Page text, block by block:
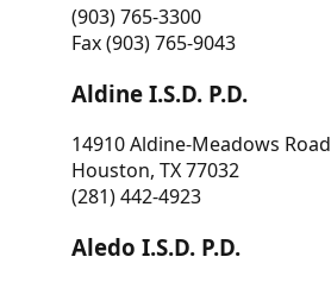
(903) 765-3300
Fax (903) 765-9043
Aldine I.S.D. P.D.
14910 Aldine-Meadows Road
Houston, TX 77032
(281) 442-4923
Aledo I.S.D. P.D.